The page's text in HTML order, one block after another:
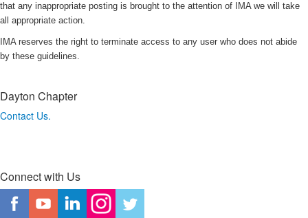
that any inappropriate posting is brought to the attention of IMA we will take
all appropriate action.
IMA reserves the right to terminate access to any user who does not abide
by these guidelines.
Dayton Chapter
Contact Us.
Connect with Us